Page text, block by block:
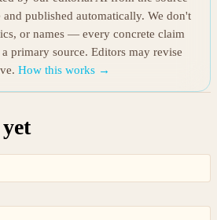
published automatically. We don't
or names — every concrete claim
primary source. Editors may revise
How this works →